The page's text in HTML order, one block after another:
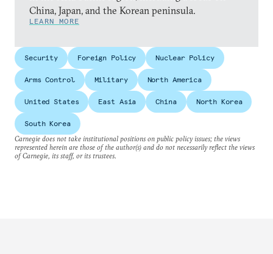
China, Japan, and the Korean peninsula.
LEARN MORE
Security Foreign Policy Nuclear Policy
Arms Control Military North America
United States East Asia China North Korea
South Korea
Carnegie does not take institutional positions on public policy issues; the views
represented herein are those of the author(s) and do not necessarily reflect the views
of Carnegie, its staff, or its trustees.